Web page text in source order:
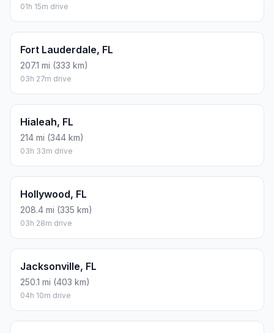
01h 15m drive
Fort Lauderdale, FL
207.1 mi (333 km)
03h 27m drive
Hialeah, FL
214 mi (344 km)
03h 33m drive
Hollywood, FL
208.4 mi (335 km)
03h 28m drive
Jacksonville, FL
250.1 mi (403 km)
04h 10m drive